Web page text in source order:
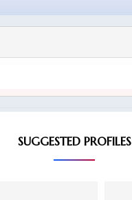
SUGGESTED PROFILES